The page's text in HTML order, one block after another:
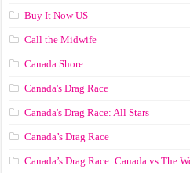
Buy It Now US
Call the Midwife
Canada Shore
Canada's Drag Race
Canada's Drag Race: All Stars
Canada’s Drag Race
Canada’s Drag Race: Canada vs The